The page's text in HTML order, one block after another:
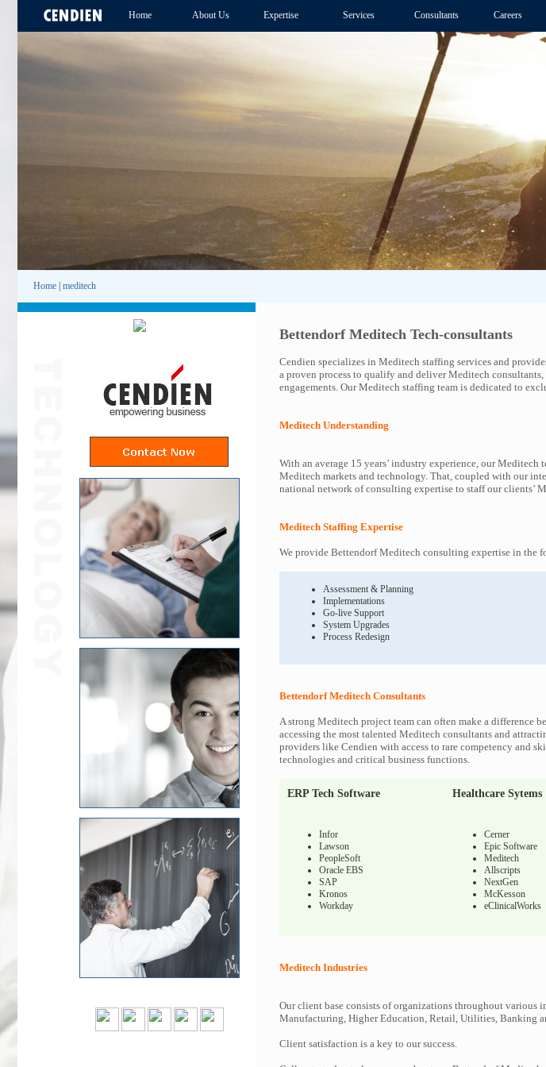
Home About Us Expertise Services Consultants Careers
Home meditech
Bettendorf Meditech Tech-consultants
Cendien specializes in Meditech staffing services and
a proven process to qualify and deliver Meditech
engagements. Our Meditech staffing team is dedicated to
Meditech Understanding
With an average 15 years’ industry experience, our Meditech
Meditech markets and technology. That, coupled with our
national network of consulting expertise to staff our clients’
Meditech Staffing Expertise
We provide Bettendorf Meditech consulting expertise in the
Assessment & Planning
Implementations
Go-live Support
System Upgrades
Process Redesign
Bettendorf Meditech Consultants
A strong Meditech project team can often make a difference
accessing the most talented Meditech consultants and
providers like Cendien with access to rare competency and
technologies and critical business functions.
ERP Tech Software Healthcare Sytems
Infor
Lawson
PeopleSoft
Oracle EBS
SAP
Kronos
Workday
Cerner
Epic Software
Meditech
Allscripts
NextGen
McKesson
eClinicalWorks
Meditech Industries
Our client base consists of organizations throughout
Manufacturing, Higher Education, Retail, Utilities, Banking
Client satisfaction is a key to our success.